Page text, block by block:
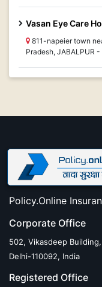
Vasan Eye Care
811-napeier town
Pradesh, JABALPUR
Policy.Online
Corporate Office
502, Vikasdeep
Delhi-110092, India
Registered Office